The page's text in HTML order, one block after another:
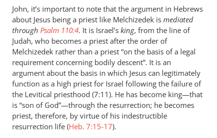
to
You
note
that
Jesus
helped
by
John
Doyle
John, it’s important to note that the argument in Hebrews
about Jesus being a priest like Melchizedek is mediated
through Psalm 110:4. It is Israel’s king, from the line of
Judah, who becomes a priest after the order of
Melchizedek rather than a priest “on the basis of a legal
requirement concerning bodily descent”. It is an
argument about the basis in which Jesus can legitimately
function as a high priest for Israel following the failure of
the Levitical priesthood (7:11). He has become king—that
is “son of God”—through the resurrection; he becomes
priest, therefore, by virtue of his indestructible
resurrection life (Heb. 7:15-17).